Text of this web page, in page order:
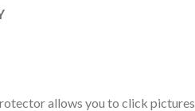
allows you to click